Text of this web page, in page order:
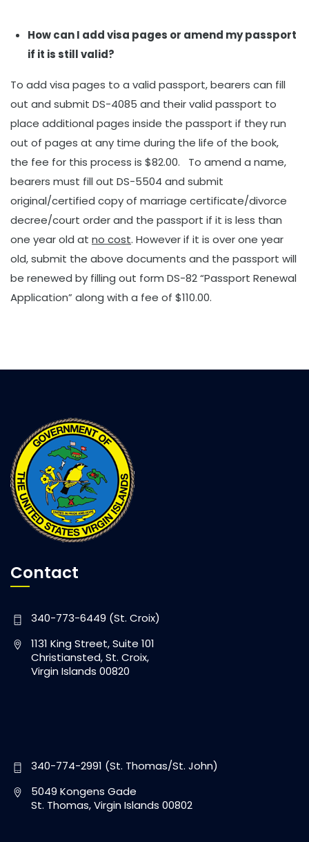
How can I add visa pages or amend my passport
if it is still valid?
To add visa pages to a valid passport, bearers can fill
out and submit DS-4085 and their valid passport to
place additional pages inside the passport if they run
out of pages at any time during the life of the book,
the fee for this process is $82.00. To amend a name,
bearers must fill out DS-5504 and submit
original/certified copy of marriage certificate/divorce
decree/court order and the passport if it is less than
one year old at no cost. However if it is over one year
old, submit the above documents and the passport will
be renewed by filling out form DS-82 “Passport Renewal
Application” along with a fee of $110.00.
Contact
340-773-6449 (St. Croix)
1131 King Street, Suite 101
Christiansted, St. Croix,
Virgin Islands 00820
340-774-2991 (St. Thomas/St. John)
5049 Kongens Gade
St. Thomas, Virgin Islands 00802